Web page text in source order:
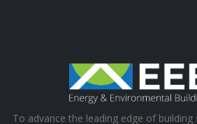
To advance the leading edge of building